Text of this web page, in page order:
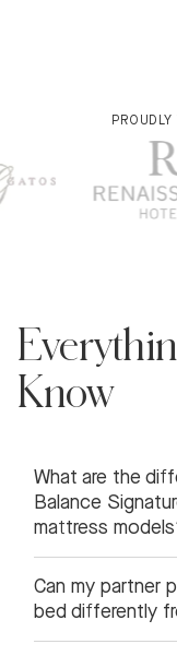
Know
What are the
Balance
mattress
Can my partner
bed differently